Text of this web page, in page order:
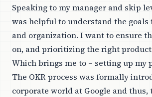
Speaking to my manager and skip
was helpful to understand the goals
and organization. I want to ensure
on, and prioritizing the right
Which brings me to – setting up my
The OKR process was formally
corporate world at Google and